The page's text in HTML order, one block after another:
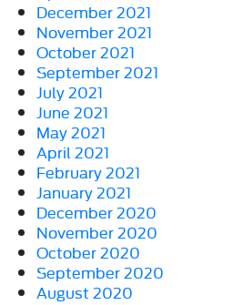
December 2021
November 2021
October 2021
September 2021
July 2021
June 2021
May 2021
April 2021
February 2021
January 2021
December 2020
November 2020
October 2020
September 2020
August 2020